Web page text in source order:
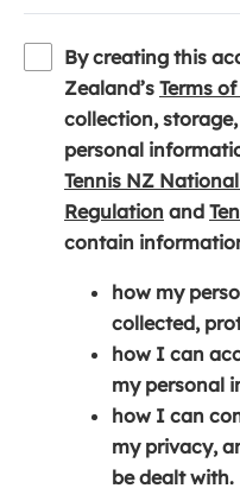
By creating this
Zealand’s Terms
collection,
personal
Tennis NZ
Regulation (
o
e
n
s
i
n
a
n
and
contain
how my
collected,
how I can
my personal
how I can
my privacy,
be dealt with.